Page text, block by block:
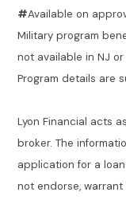
#Available on
Military program
not available in NJ
Program details are
Lyon Financial acts
broker. The
application for a loan
not endorse,